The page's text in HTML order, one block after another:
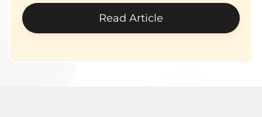
Read Article